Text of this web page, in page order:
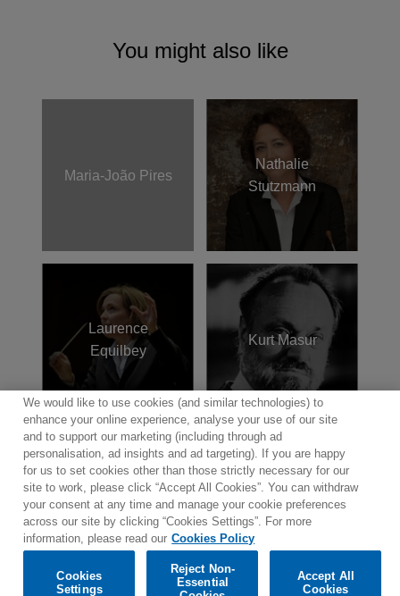
You might also like
Maria-João Pires
Nathalie
Stutzmann
Laurence
Equilbey
Kurt Masur
Contact Newsletter Terms of Use
Privacy Policy
Sitemap
Cookie policy Cookies Settings
© 2025 Parlophone Records Limited. All rights reserved.
We would like to use cookies (and similar technologies) to
enhance your online experience, analyse your use of our site
and to support our marketing (including through ad
personalisation, ad insights and ad targeting). If you are happy
for us to set cookies other than those strictly necessary for our
site to work, please click “Accept All Cookies”. You can withdraw
your consent at any time and manage your cookie preferences
across our site by clicking “Cookies Settings”. For more
information, please read our Cookies Policy
Cookies
Settings
Reject Non-
Essential
Accept All
Cookies